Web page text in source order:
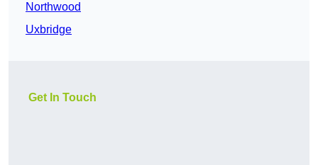
Northwood
Uxbridge
Get In Touch